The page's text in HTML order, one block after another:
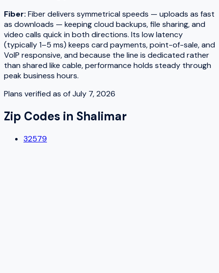
Fiber: Fiber delivers symmetrical speeds — uploads as fast
as downloads — keeping cloud backups, file sharing, and
video calls quick in both directions. Its low latency
(typically 1–5 ms) keeps card payments, point-of-sale, and
VoIP responsive, and because the line is dedicated rather
than shared like cable, performance holds steady through
peak business hours.
Plans verified as ofJuly 7, 2026
Zip Codes in Shalimar
32579